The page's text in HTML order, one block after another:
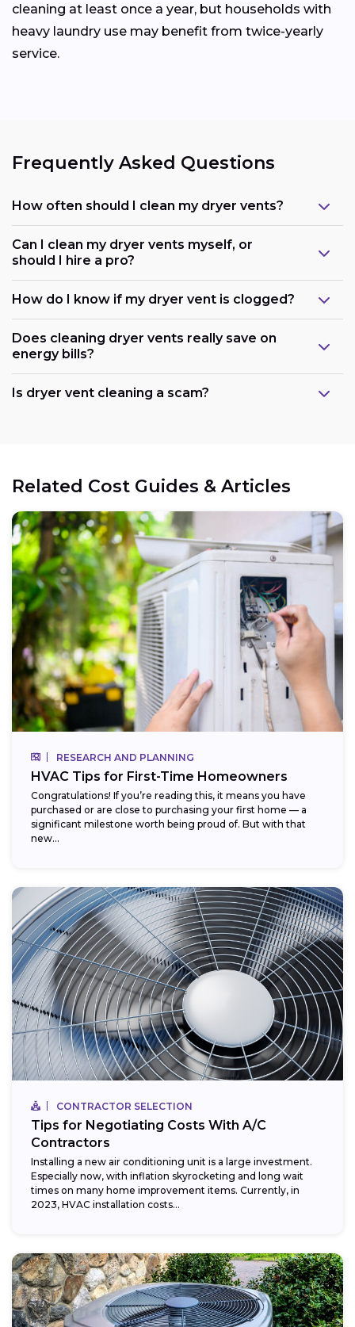
cleaning at least once a year, but households with
heavy laundry use may benefit from twice-yearly
service.
Frequently Asked Questions
How often should I clean my dryer vents?
Can I clean my dryer vents myself, or
should I hire a pro?
How do I know if my dryer vent is clogged?
Does cleaning dryer vents really save on
energy bills?
Is dryer vent cleaning a scam?
Related Cost Guides & Articles
RESEARCH AND PLANNING
HVAC Tips for First-Time Homeowners
Congratulations! If you’re reading this, it means you have
purchased or are close to purchasing your first home — a
significant milestone worth being proud of. But with that
new...
CONTRACTOR SELECTION
Tips for Negotiating Costs With A/C
Contractors
Installing a new air conditioning unit is a large investment.
Especially now, with inflation skyrocketing and long wait
times on many home improvement items. Currently, in
2023, HVAC installation costs...